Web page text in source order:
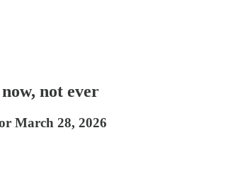
not ever
March 28, 2026